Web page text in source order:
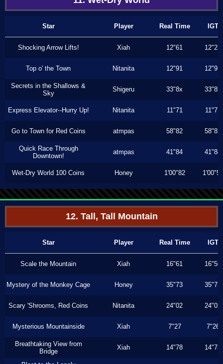
Star Player Real Time IGT
Shocking Arrow Lifts! Xiah 12"61 12"23
Top o' the Town Nitanita 12"91 12"91
Secrets in the Shallows &
Sky
Shigeru 33"8x 33"8x
Express Elevator--Hurry Up! Nitanita 11"71 11"71
Go to Town for Red Coins atmpas 58"82 58"82
Quick Race Through
Downtown!
atmpas 41"84 41"84
Wet-Dry World 100 Coins Honey 1'00"82 1'00"50
12. Tall, Tall Mountain
Star Player Real Time IGT
Scale the Mountain Xiah 16"61 16"56
Mystery of the Monkey Cage Honey 35"73 35"73
Scary 'Shrooms, Red Coins Nitanita 24"02 24"02
Mysterious Mountainside Xiah 7"27 7"26
Breathtaking View from
Bridge
Xiah 14"78 14"78